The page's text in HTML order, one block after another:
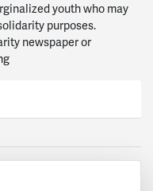
youth who may
purposes.
newspaper or